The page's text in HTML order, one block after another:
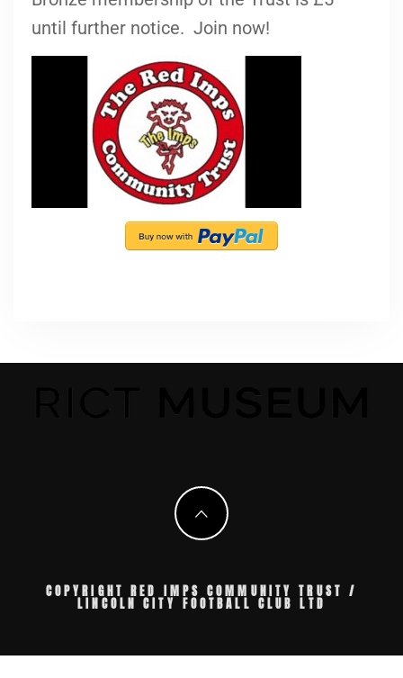
until further notice. Join now!
COPYRIGHT RED IMPS COMMUNITY TRUST /
LINCOLN CITY FOOTBALL CLUB LTD